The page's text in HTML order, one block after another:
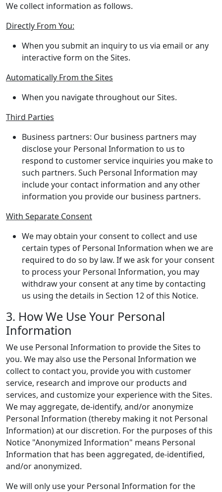
We collect information as follows.
Directly From You:
When you submit an inquiry to us via email or any
interactive form on the Sites.
Automatically From the Sites
When you navigate throughout our Sites.
Third Parties
Business partners: Our business partners may
disclose your Personal Information to us to
respond to customer service inquiries you make to
such partners. Such Personal Information may
include your contact information and any other
information you provide our business partners.
With Separate Consent
We may obtain your consent to collect and use
certain types of Personal Information when we are
required to do so by law. If we ask for your consent
to process your Personal Information, you may
withdraw your consent at any time by contacting
us using the details in Section 12 of this Notice.
3. How We Use Your Personal
Information
We use Personal Information to provide the Sites to
you. We may also use the Personal Information we
collect to contact you, provide you with customer
service, research and improve our products and
services, and customize your experience with the Sites.
We may aggregate, de-identify, and/or anonymize
Personal Information (thereby making it not Personal
Information) at our discretion. For the purposes of this
Notice "Anonymized Information" means Personal
Information that has been aggregated, de-identified,
and/or anonymized.
We will only use your Personal Information for the